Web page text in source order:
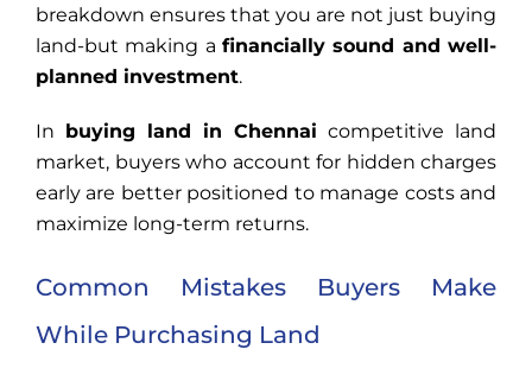
breakdown ensures that you are not just buying
land-but making a financially sound and well-
planned investment.
In buying land in Chennai competitive land
market, buyers who account for hidden charges
early are better positioned to manage costs and
maximize long-term returns.
Common Mistakes Buyers Make
While Purchasing Land